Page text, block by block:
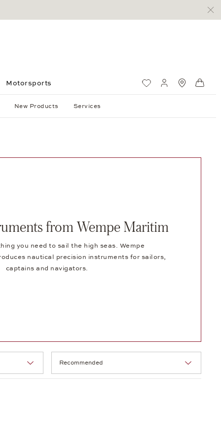
Motorsports Wish ListMy account
New Products Services
from Wempe Maritim
you need to sail the high seas. Wempe
nautical precision instruments for sailors,
captains and navigators.